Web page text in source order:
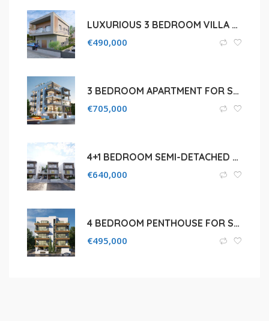
LUXURIOUS 3 BEDROOM VILLA FOR SALE IN PAPHOS, KONIA
€490,000
3 BEDROOM APARTMENT FOR SALE IN LIMASSOL, NEAPOLIS
€705,000
4+1 BEDROOM SEMI-DETACHED HOUSE FOR SALE IN LIMASSOL, AGIOS ATHANASIOS
€640,000
4 BEDROOM PENTHOUSE FOR SALE IN MESA GEITONIA
€495,000